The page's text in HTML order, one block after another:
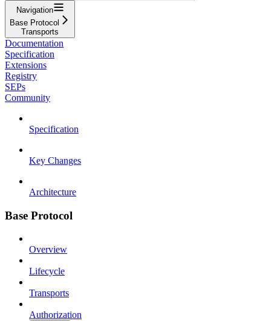
Navigation
Base Protocol
Transports
Documentation
Specification
Extensions
Registry
SEPs
Community
Specification
Key Changes
Architecture
Base Protocol
Overview
Lifecycle
Transports
Authorization